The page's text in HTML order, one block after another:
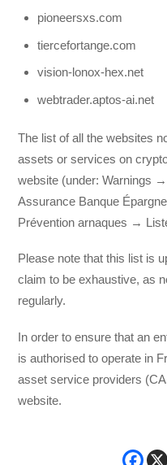
pioneersxs.com
tiercefortange.com
vision-lonox-hex.net
webtrader.aptos-ai.net
The list of all the websites
assets or services on
website (under: Warnings
Assurance Banque
Prévention arnaques →
Please note that this list is
claim to be exhaustive, as
regularly.
In order to ensure that an
is authorised to operate in
asset service providers
website.